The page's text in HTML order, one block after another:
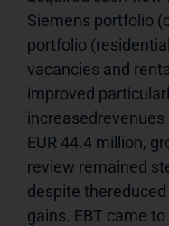
Siemens portfolio
portfolio
vacancies and
improved
EUR 44.4 million,
review remained
despite
gains. EBT came